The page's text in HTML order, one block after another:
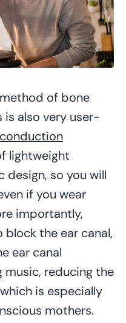
of bone
also very user-
lightweight
design, so you will
if you wear
importantly,
the ear canal,
ear canal
music, reducing the
is especially
mothers.